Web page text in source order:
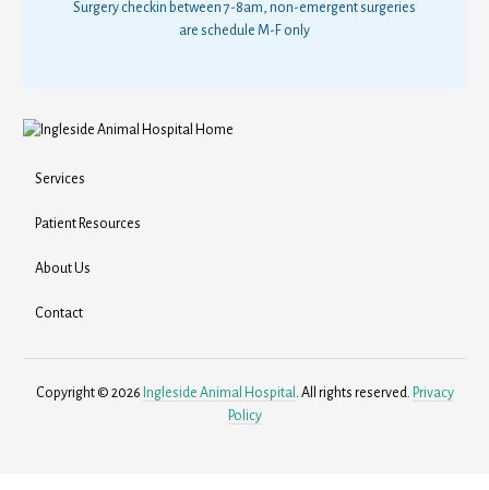
Surgery checkin between 7-8am, non-emergent surgeries
are schedule M-F only
Services
Patient Resources
About Us
Contact
Copyright © 2026 Ingleside Animal Hospital . All rights reserved. Privacy
Policy